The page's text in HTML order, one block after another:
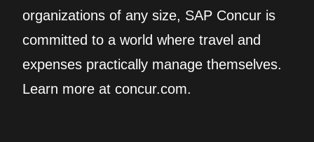
organizations of any size, SAP Concur is
committed to a world where travel and
expenses practically manage themselves.
Learn more at concur.com.